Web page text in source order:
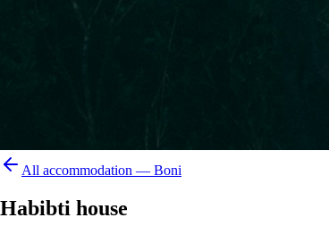
All accommodation — Boni
Habibti house